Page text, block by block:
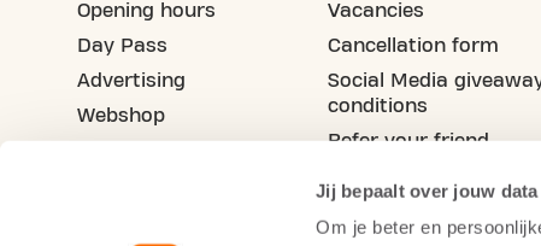
Jij bepaalt over jouw data
Om je beter en
Opening hours
Day Pass
Advertising
Webshop
Vacancies
Cancellation form
Social Media
conditions
Refer your friend